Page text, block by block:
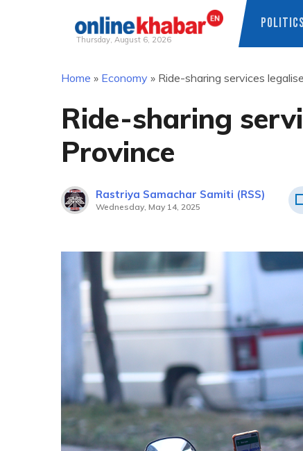
Thursday, August 6, 2026
POLITICS
Home » Economy » Ride-sharing services
Ride-sharing
Province
Rastriya Samachar Samiti (RSS)
Wednesday, May 14, 2025